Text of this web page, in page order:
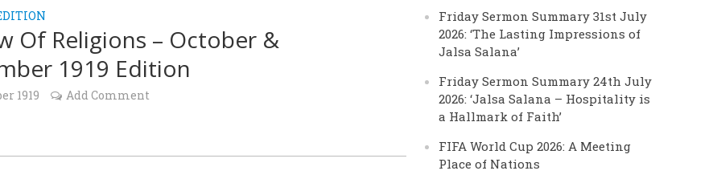
Of Religions – October &
1919 Edition
1919 Add Comment
Friday Sermon Summary 31st July
2026: ‘The Lasting Impressions of
Jalsa Salana’
Friday Sermon Summary 24th July
2026: ‘Jalsa Salana – Hospitality is
a Hallmark of Faith’
FIFA World Cup 2026: A Meeting
Place of Nations